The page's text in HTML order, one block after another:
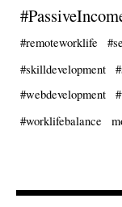
#remoteworklife
#skilldevelopment
#webdevelopment
#worklifebalance